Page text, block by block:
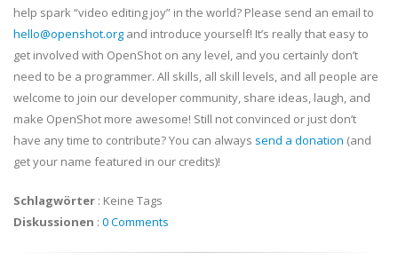
help spark “video editing joy” in the world? Please send an email to
hello@openshot.org and introduce yourself! It’s really that easy to
get involved with OpenShot on any level, and you certainly don’t
need to be a programmer. All skills, all skill levels, and all people are
welcome to join our developer community, share ideas, laugh, and
make OpenShot more awesome! Still not convinced or just don’t
have any time to contribute? You can always send a donation (and
get your name featured in our credits)!
Schlagwörter : Keine Tags
Diskussionen : 0 Comments